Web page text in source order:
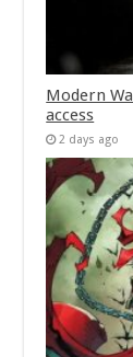
Modern
access
2 days ago